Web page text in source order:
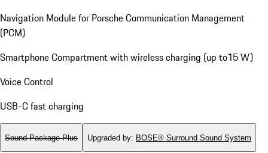
Navigation Module for Porsche Communication Management
(PCM)
Smartphone Compartment with wireless charging (up to15 W)
Voice Control
USB-C fast charging
Sound Package Plus Upgraded by: BOSE® Surround Sound System